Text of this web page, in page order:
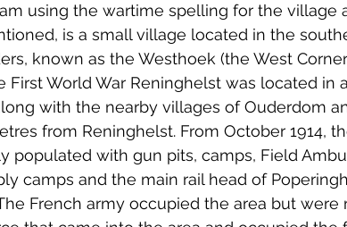
Bainsford Blackness
Denny & Dunipace Dennyloanhead
Grangemouth Larbert
using the wartime spelling for the village
is a small village located in the
known as the Westhoek (the West
First World War Reninghelst was located in
with the nearby villages of Ouderdom
from Reninghelst. From October 1914,
populated with gun pits, camps, Field
camps and the main rail head of
French army occupied the area but were